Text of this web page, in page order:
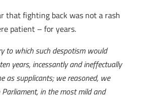
that fighting back was not a rash
patient – for years.
to which such despotism would
years, incessantly and ineffectually
as supplicants; we reasoned, we
in the most mild and